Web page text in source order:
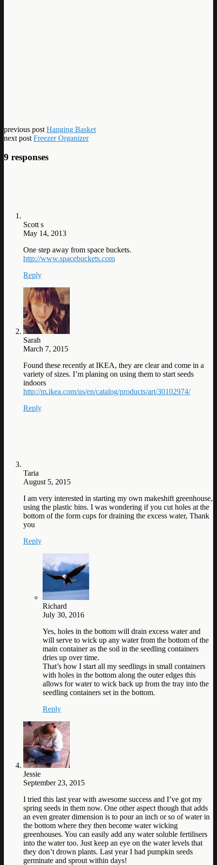
previous post Hanging Basket
next post Freezer Organizer
9 responses
Scott s
May 14, 2013
One step away from space buckets.
http://www.spacebuckets.com
Reply
Sarah
March 7, 2015
Found these recently at IKEA, they are clear and come in a
variety of sizes. I’m planing on using them to start seeds
indoors
http://m.ikea.com/us/en/catalog/products/art/30102974/
Reply
Taria
August 5, 2015
I am very interested in starting my own makeshift greenhouse,
using the plastic bins. I was wondering if you cut holes at the
bottom of the form cups for draining the excess water, Thank
you
Reply
Richard
July 30, 2016
Yes, holes in the bottom will drain excess water and
will serve to wick up any water from the bottom of the
main container as the soil in the seedling containers
dries up over time.
That’s how I start all my seedlings in small containers
with holes in the bottom along the outer edges this
allows for water to wick back up from the tray into the
seedling containers set in the bottom.
Reply
Jessie
September 23, 2015
I tried this last year with awesome success and I’ve got my
spring seeds in them now. One other aspect though that adds
an even greater dimension is to pour an inch or so of water in
the bottom where they then become water wicking
greenhouses. You can easily add any water soluble fertilisers
into the water too. Just keep an eye on the water levels that
they don’t drown plants. Last year I had pumpkin seeds
germinate and sprout within days!